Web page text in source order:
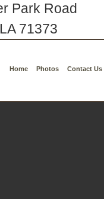
Park Road
71373
Home Photos Contact Us